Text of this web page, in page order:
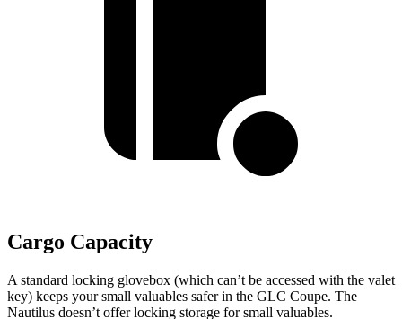
Cargo Capacity
A standard locking glovebox (which can’t be accessed with the valet
key) keeps your small valuables safer in the GLC Coupe. The
Nautilus doesn’t offer locking storage for small valuables.